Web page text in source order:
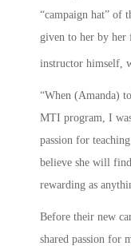
“campaign hat” of
given to her by her
instructor himself,
“When (Amanda)
MTI program, I
passion for
believe she will
rewarding as
Before their new
shared passion for